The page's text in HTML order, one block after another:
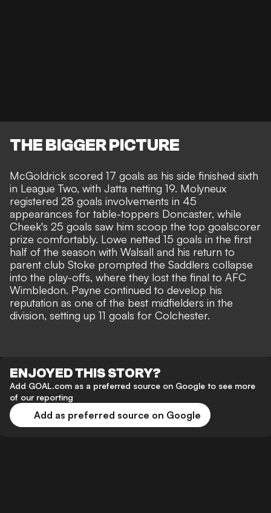
THE BIGGER PICTURE
McGoldrick scored 17 goals as his side finished sixth
in League Two, with Jatta netting 19. Molyneux
registered 28 goals involvements in 45
appearances for table-toppers Doncaster, while
Cheek's 25 goals saw him scoop the top goalscorer
prize comfortably. Lowe netted 15 goals in the first
half of the season with Walsall and his return to
parent club Stoke prompted the Saddlers collapse
into the play-offs, where they lost the final to AFC
Wimbledon. Payne continued to develop his
reputation as one of the best midfielders in the
division, setting up 11 goals for Colchester.
ENJOYED THIS STORY?
Add GOAL.com as a preferred source on Google to see more
of our reporting
Add as preferred source on Google